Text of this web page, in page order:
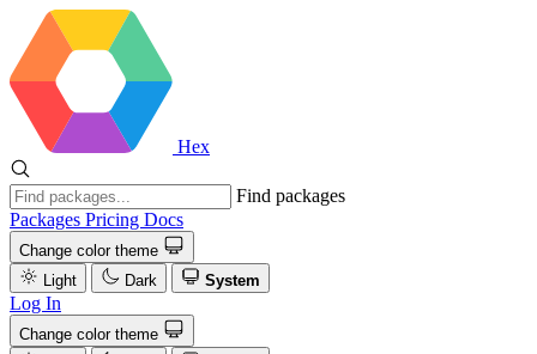
Hex
Find packages
Packages Pricing Docs
Change color theme
Light
Dark System
Log In
Change color theme